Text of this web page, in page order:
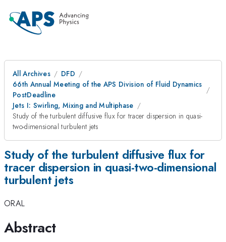
All Archives
DFD
66th Annual Meeting of the APS Division of Fluid Dynamics
PostDeadline
Jets I: Swirling, Mixing and Multiphase
Study of the turbulent diffusive flux for tracer dispersion in quasi-
two-dimensional turbulent jets
Study of the turbulent diffusive flux for
tracer dispersion in quasi-two-dimensional
turbulent jets
ORAL
Abstract